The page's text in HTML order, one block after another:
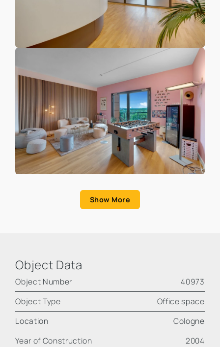
Show More
Object Data
Object Number
40973
Object Type
Office space
Location
Cologne
Year of Construction
2004